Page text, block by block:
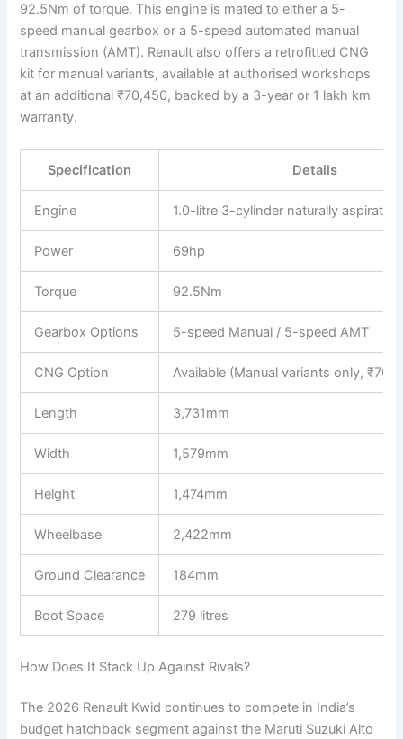
92.5Nm of torque. This engine is mated to either a 5-
speed manual gearbox or a 5-speed automated manual
transmission (AMT). Renault also offers a retrofitted CNG
kit for manual variants, available at authorised workshops
at an additional ₹70,450, backed by a 3-year or 1 lakh km
warranty.
Specification Details
Engine 1.0-litre 3-cylinder naturally aspirated
Power 69hp
Torque 92.5Nm
Gearbox Options 5-speed Manual / 5-speed AMT
CNG Option Available (Manual variants only,
Length 3,731mm
Width 1,579mm
Height 1,474mm
Wheelbase 2,422mm
Ground Clearance 184mm
Boot Space 279 litres
How Does It Stack Up Against Rivals?
The 2026 Renault Kwid continues to compete in India’s
budget hatchback segment against the Maruti Suzuki Alto